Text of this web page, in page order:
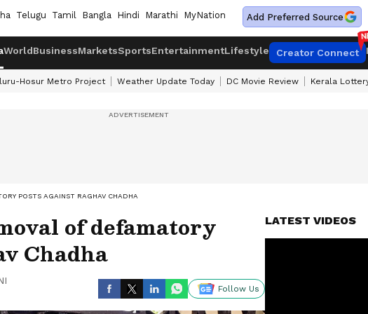
Telugu Tamil Bangla Hindi Marathi MyNation Add Preferred Source
WorldBusinessMarketsSportsEntertainmentLifestyle Creator Connect
Hosur Metro Project Weather Update Today DC Movie Review Kerala
POSTS AGAINST RAGHAV CHADHA
of defamatory
Chadha
Follow Us
LATEST VIDEOS